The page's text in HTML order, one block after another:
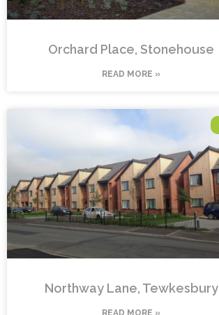
Orchard Place, Stonehouse
READ MORE »
Northway Lane, Tewkesbury
READ MORE »